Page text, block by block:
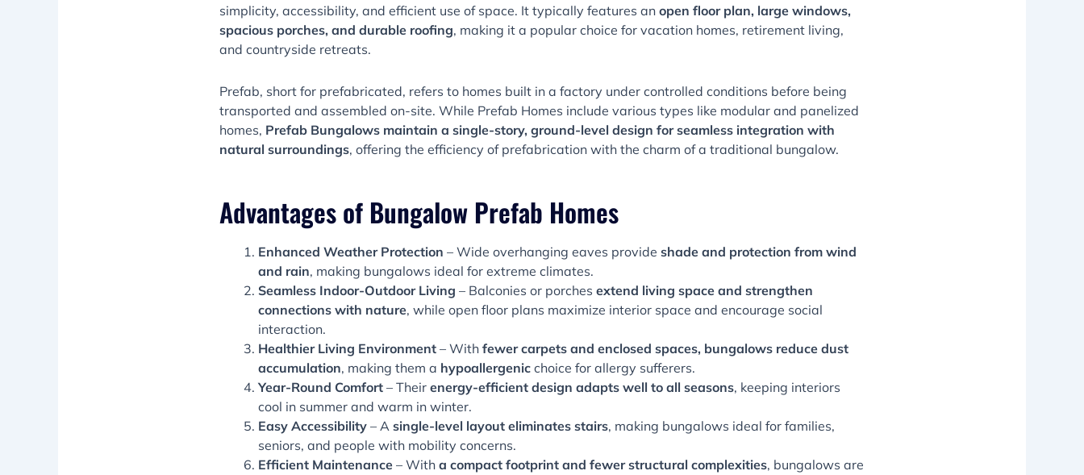
simplicity, accessibility, and efficient use of space. It typically features an open floor plan, large windows,
spacious porches, and durable roofing, making it a popular choice for vacation homes, retirement living,
and countryside retreats.
Prefab, short for prefabricated, refers to homes built in a factory under controlled conditions before being
transported and assembled on-site. While Prefab Homes include various types like modular and panelized
homes, Prefab Bungalows maintain a single-story, ground-level design for seamless integration with
natural surroundings, offering the efficiency of prefabrication with the charm of a traditional bungalow.
Advantages of Bungalow Prefab Homes
Enhanced Weather Protection – Wide overhanging eaves provide shade and protection from wind
and rain, making bungalows ideal for extreme climates.
Seamless Indoor-Outdoor Living – Balconies or porches extend living space and strengthen
connections with nature, while open floor plans maximize interior space and encourage social
interaction.
Healthier Living Environment – With fewer carpets and enclosed spaces, bungalows reduce dust
accumulation, making them a hypoallergenic choice for allergy sufferers.
Year-Round Comfort – Their energy-efficient design adapts well to all seasons, keeping interiors
cool in summer and warm in winter.
Easy Accessibility – A single-level layout eliminates stairs, making bungalows ideal for families,
seniors, and people with mobility concerns.
Efficient Maintenance – With a compact footprint and fewer structural complexities, bungalows are